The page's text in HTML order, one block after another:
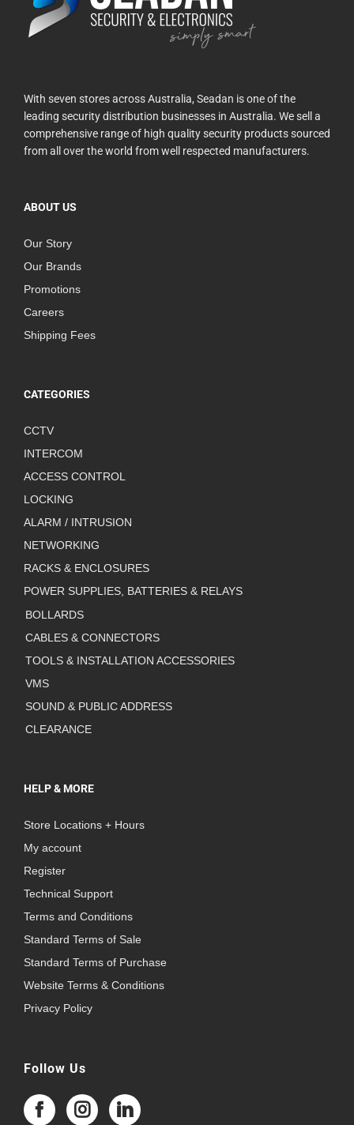
With seven stores across Australia, Seadan is one of the
leading security distribution businesses in Australia. We sell a
comprehensive range of high quality security products sourced
from all over the world from well respected manufacturers.
ABOUT US
Our Story
Our Brands
Promotions
Careers
Shipping Fees
CATEGORIES
CCTV
INTERCOM
ACCESS CONTROL
LOCKING
ALARM / INTRUSION
NETWORKING
RACKS & ENCLOSURES
POWER SUPPLIES, BATTERIES & RELAYS
BOLLARDS
CABLES & CONNECTORS
TOOLS & INSTALLATION ACCESSORIES
VMS
SOUND & PUBLIC ADDRESS
CLEARANCE
HELP & MORE
Store Locations + Hours
My account
Register
Technical Support
Terms and Conditions
Standard Terms of Sale
Standard Terms of Purchase
Website Terms & Conditions
Privacy Policy
Follow Us